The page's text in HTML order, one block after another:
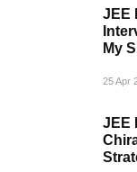
JEE
My
25 Apr
JEE